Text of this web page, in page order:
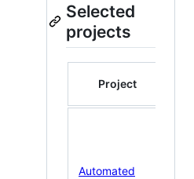
Selected
projects
Project
Automated